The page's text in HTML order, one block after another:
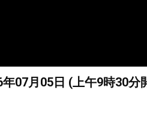
07月05日 (上午9時30分